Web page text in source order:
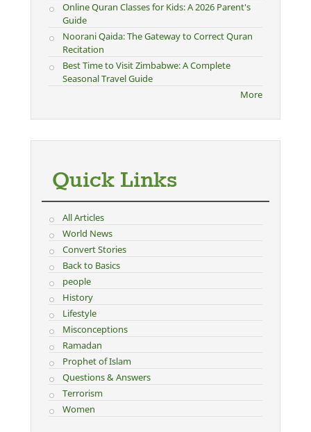
Online Quran Classes for Kids: A 2026 Parent's
Guide
Noorani Qaida: The Gateway to Correct Quran
Recitation
Best Time to Visit Zimbabwe: A Complete
Seasonal Travel Guide
More
Quick Links
All Articles
World News
Convert Stories
Back to Basics
people
History
Lifestyle
Misconceptions
Ramadan
Prophet of Islam
Questions & Answers
Terrorism
Women